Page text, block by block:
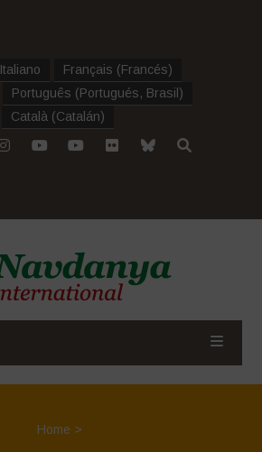
Italiano Français (Francés)
Português (Portugués, Brasil )
Català (Catalán)
Home >